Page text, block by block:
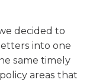
decided to
into one
same timely
areas that